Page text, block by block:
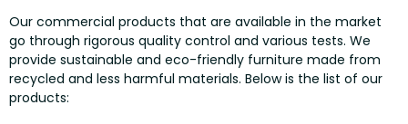
Our commercial products that are available in the market
go through rigorous quality control and various tests. We
provide sustainable and eco-friendly furniture made from
recycled and less harmful materials. Below is the list of our
products: